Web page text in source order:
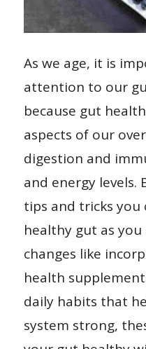
As we age, it is
attention to our
because gut
aspects of our
digestion and
and energy levels.
tips and tricks you
healthy gut as you
changes like
health
daily habits that
system strong,